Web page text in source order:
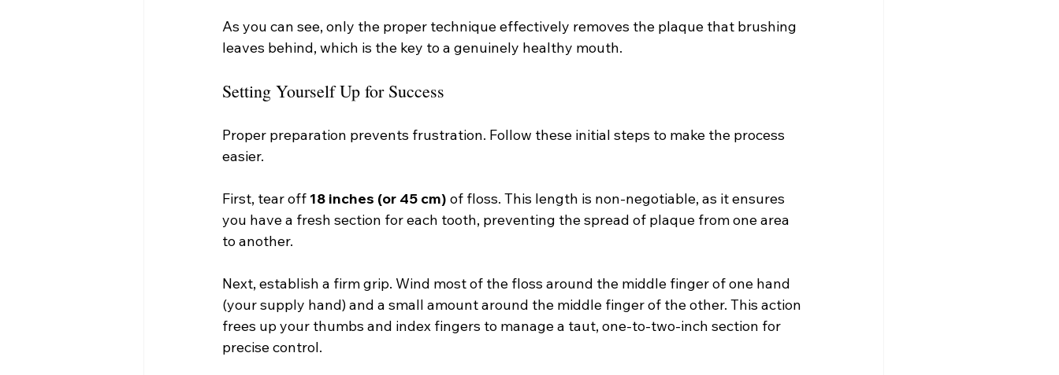
As you can see, only the proper technique effectively removes the plaque that brushing
leaves behind, which is the key to a genuinely healthy mouth.
Setting Yourself Up for Success
Proper preparation prevents frustration. Follow these initial steps to make the process
easier.
First, tear off 18 inches (or 45 cm) of floss. This length is non-negotiable, as it ensures
you have a fresh section for each tooth, preventing the spread of plaque from one area
to another.
Next, establish a firm grip. Wind most of the floss around the middle finger of one hand
(your supply hand) and a small amount around the middle finger of the other. This action
frees up your thumbs and index fingers to manage a taut, one-to-two-inch section for
precise control.